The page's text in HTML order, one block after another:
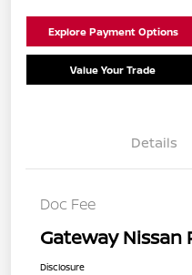
Explore Payment Options
Value Your Trade
Details
Doc Fee
Gateway Nissan
Disclosure